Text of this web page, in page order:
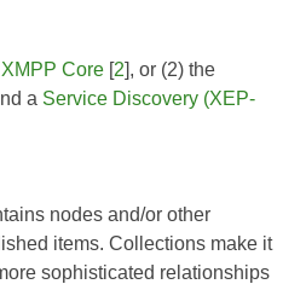
XMPP Core[2], or (2) the
a Service Discovery (XEP-
nodes and/or other
items. Collections make it
sophisticated relationships